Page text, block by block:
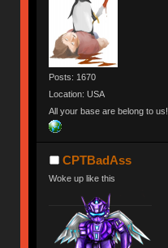
Posts: 1670
Location: USA
All your base are belong to us!
CPTBadAss
Woke up like this